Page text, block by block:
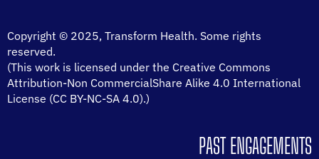
Copyright © 2025, Transform Health. Some rights
reserved.
(This work is licensed under the Creative Commons
Attribution-Non CommercialShare Alike 4.0 International
License (CC BY-NC-SA 4.0).)
PAST ENGAGEMENTS